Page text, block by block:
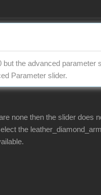
the advanced parameter
Parameter slider.
none then the slider does
the